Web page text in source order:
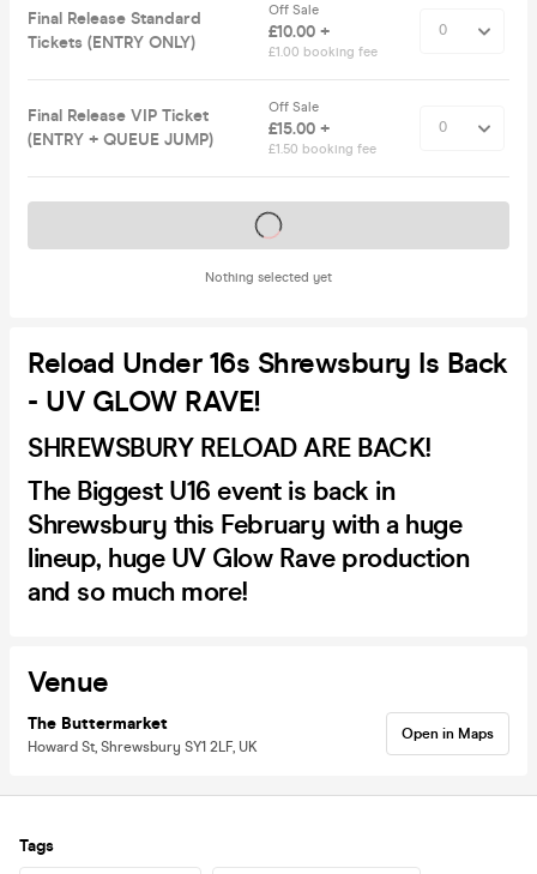
Final Release Standard
Tickets (ENTRY ONLY)
Off Sale
£10.00 +
£1.00 booking fee
Final Release VIP Ticket
(ENTRY + QUEUE JUMP)
Off Sale
£15.00 +
£1.50 booking fee
Nothing selected yet
Tickets on sale soon
Reload Under 16s Shrewsbury Is Back
- UV GLOW RAVE!
SHREWSBURY RELOAD ARE BACK!
The Biggest U16 event is back in
Shrewsbury this February with a huge
lineup, huge UV Glow Rave production
and so much more!
Venue
The Buttermarket
Howard St, Shrewsbury SY1 2LF, UK
Open in Maps
Tags